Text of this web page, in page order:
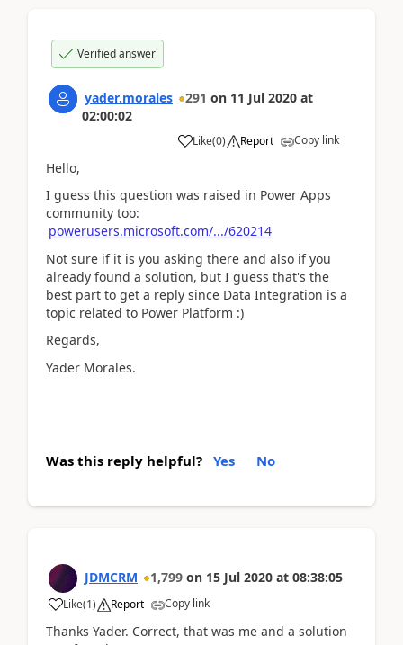
Verified answer
yader.morales 291 on 11 Jul 2020 at
02:00:02
Like(0) Report Copy link
Hello,
I guess this question was raised in Power Apps
community too:
powerusers.microsoft.com/.../620214
Not sure if it is you asking there and also if you
already found a solution, but I guess that's the
best part to get a reply since Data Integration is a
topic related to Power Platform :)
Regards,
Yader Morales.
Was this reply helpful? Yes No
JDMCRM 1,799 on 15 Jul 2020 at 08:38:05
Like(1) Report Copy link
Thanks Yader. Correct, that was me and a solution